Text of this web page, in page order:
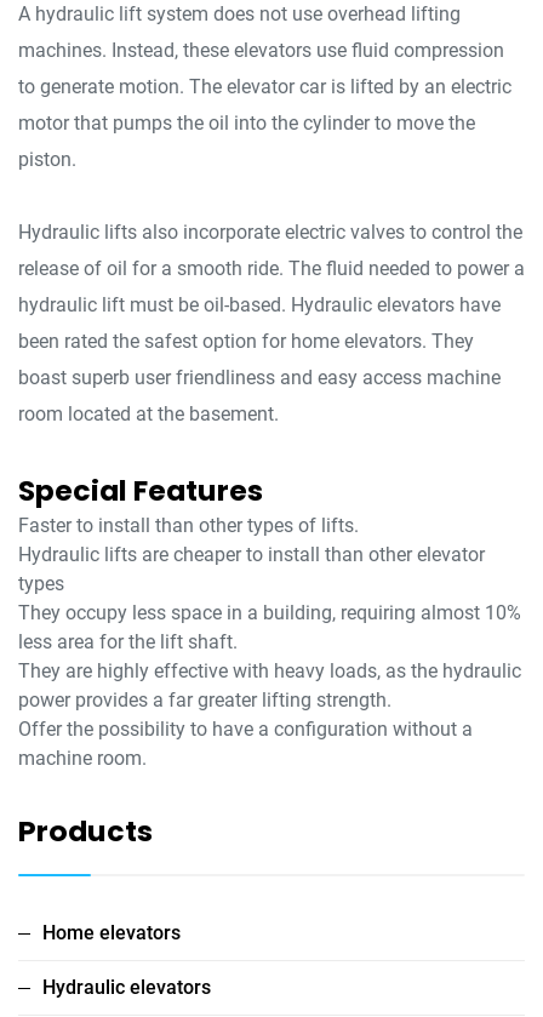
A hydraulic lift system does not use overhead lifting
machines. Instead, these elevators use fluid compression
to generate motion. The elevator car is lifted by an electric
motor that pumps the oil into the cylinder to move the
piston.
Hydraulic lifts also incorporate electric valves to control the
release of oil for a smooth ride. The fluid needed to power a
hydraulic lift must be oil-based. Hydraulic elevators have
been rated the safest option for home elevators. They
boast superb user friendliness and easy access machine
room located at the basement.
Special Features
Faster to install than other types of lifts.
Hydraulic lifts are cheaper to install than other elevator
types
They occupy less space in a building, requiring almost 10%
less area for the lift shaft.
They are highly effective with heavy loads, as the hydraulic
power provides a far greater lifting strength.
Offer the possibility to have a configuration without a
machine room.
Products
Home elevators
Hydraulic elevators